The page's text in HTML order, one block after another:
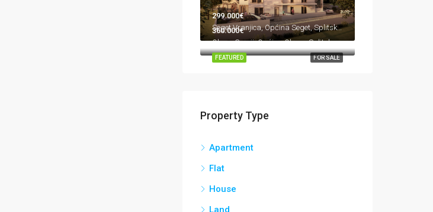
299.000€
Seget Vranjica, Općina Seget, Splitsko-dalmatinska županija, Hrvatska
FOR SALE
FEATURED
360.000€
Okrug Gornji, Općina Okrug, Splitsko-dalmatinska županija, 21223, Hrvatska
Property Type
Apartment
Flat
House
Land